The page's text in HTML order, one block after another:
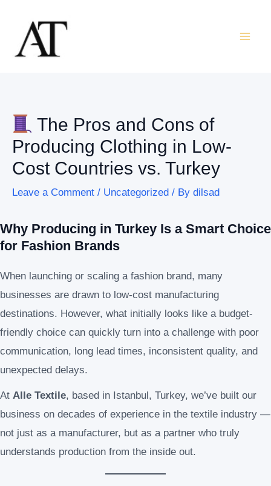
content
The Pros and Cons of
Producing Clothing in Low-
Cost Countries vs. Turkey
Leave a Comment / Uncategorized / By dilsad
Why Producing in Turkey Is a Smart Choice
for Fashion Brands
When launching or scaling a fashion brand, many
businesses are drawn to low-cost manufacturing
destinations. However, what initially looks like a budget-
friendly choice can quickly turn into a challenge with poor
communication, long lead times, inconsistent quality, and
unexpected delays.
At Alle Textile, based in Istanbul, Turkey, we’ve built our
business on decades of experience in the textile industry —
not just as a manufacturer, but as a partner who truly
understands production from the inside out.
navigation